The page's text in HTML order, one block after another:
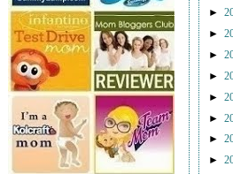
►
►
►
►
►
►
►
►